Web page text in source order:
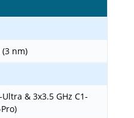
nm)
& 3x3.5 GHz C1-